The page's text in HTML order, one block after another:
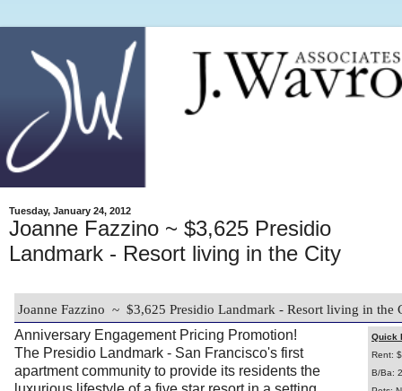
Tuesday, January 24, 2012
Joanne Fazzino ~ $3,625 Presidio
Landmark - Resort living in the City
Joanne Fazzino ~ $3,625 Presidio Landmark - Resort living in the
Anniversary Engagement Pricing Promotion!
The Presidio Landmark - San Francisco's first
apartment community to provide its residents the
Quick
Rent:
B/Ba: